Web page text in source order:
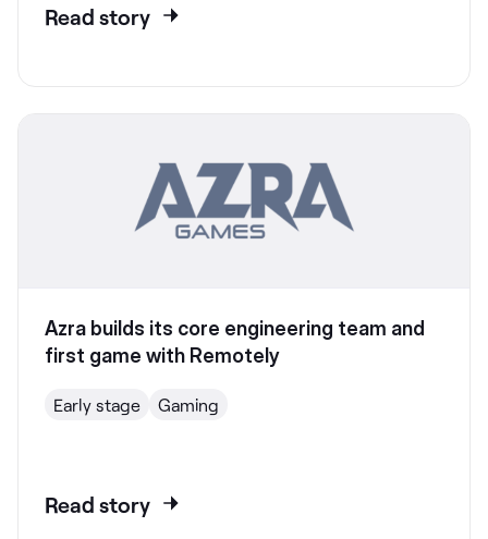
Read story
Azra builds its core engineering team and
first game with Remotely
Early stage Gaming
Read story